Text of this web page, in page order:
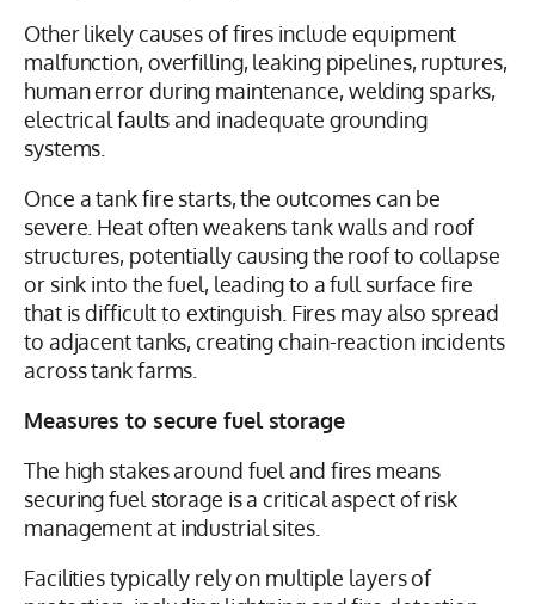
Other likely causes of fires include equipment
malfunction, overfilling, leaking pipelines, ruptures,
human error during maintenance, welding sparks,
electrical faults and inadequate grounding
systems.
Once a tank fire starts, the outcomes can be
severe. Heat often weakens tank walls and roof
structures, potentially causing the roof to collapse
or sink into the fuel, leading to a full surface fire
that is difficult to extinguish. Fires may also spread
to adjacent tanks, creating chain-reaction incidents
across tank farms.
Measures to secure fuel storage
The high stakes around fuel and fires means
securing fuel storage is a critical aspect of risk
management at industrial sites.
Facilities typically rely on multiple layers of